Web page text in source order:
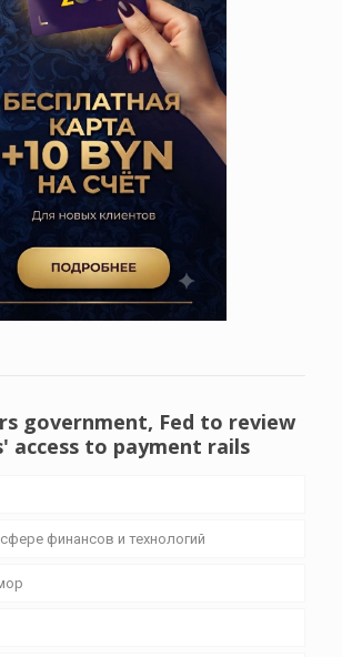
government, Fed to review
access to payment rails
финансов и технологий